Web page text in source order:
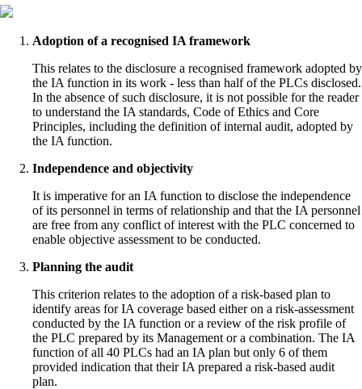
Adoption of a recognised IA framework
This relates to the disclosure a recognised framework adopted by
the IA function in its work - less than half of the PLCs disclosed.
In the absence of such disclosure, it is not possible for the reader
to understand the IA standards, Code of Ethics and Core
Principles, including the definition of internal audit, adopted by
the IA function.
Independence and objectivity
It is imperative for an IA function to disclose the independence
of its personnel in terms of relationship and that the IA personnel
are free from any conflict of interest with the PLC concerned to
enable objective assessment to be conducted.
Planning the audit
This criterion relates to the adoption of a risk-based plan to
identify areas for IA coverage based either on a risk-assessment
conducted by the IA function or a review of the risk profile of
the PLC prepared by its Management or a combination. The IA
function of all 40 PLCs had an IA plan but only 6 of them
provided indication that their IA prepared a risk-based audit
plan.